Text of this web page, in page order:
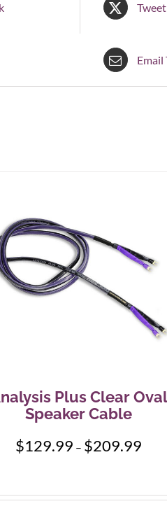
Email
Plus Clear Oval
Speaker Cable
$129.99 – $209.99